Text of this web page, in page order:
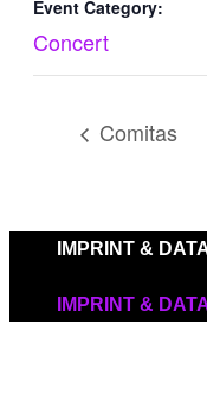
Event Category:
Concert
Comitas
IMPRINT &
IMPRINT &